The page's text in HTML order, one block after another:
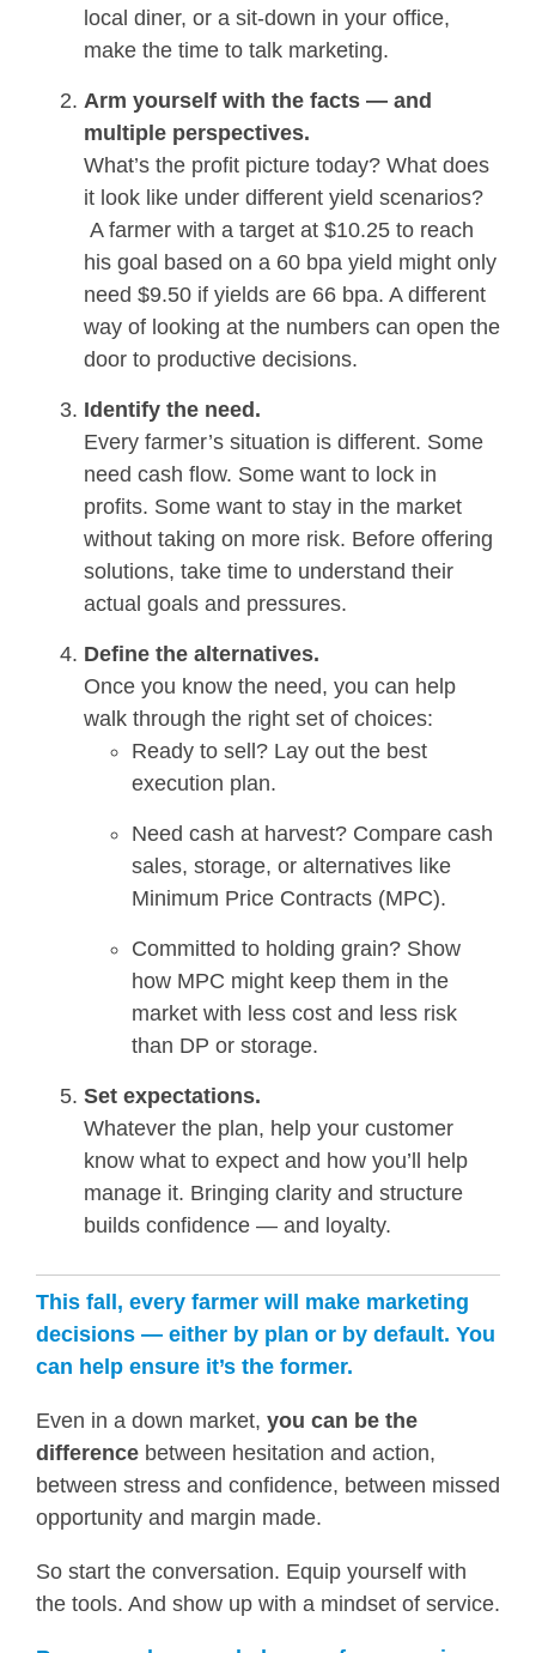
local diner, or a sit-down in your office,
make the time to talk marketing.
Arm yourself with the facts — and
multiple perspectives.
What’s the profit picture today? What does
it look like under different yield scenarios?
A farmer with a target at $10.25 to reach
his goal based on a 60 bpa yield might only
need $9.50 if yields are 66 bpa. A different
way of looking at the numbers can open the
door to productive decisions.
Identify the need.
Every farmer’s situation is different. Some
need cash flow. Some want to lock in
profits. Some want to stay in the market
without taking on more risk. Before offering
solutions, take time to understand their
actual goals and pressures.
Define the alternatives.
Once you know the need, you can help
walk through the right set of choices:
Ready to sell? Lay out the best
execution plan.
Need cash at harvest? Compare cash
sales, storage, or alternatives like
Minimum Price Contracts (MPC).
Committed to holding grain? Show
how MPC might keep them in the
market with less cost and less risk
than DP or storage.
Set expectations.
Whatever the plan, help your customer
know what to expect and how you’ll help
manage it. Bringing clarity and structure
builds confidence — and loyalty.
This fall, every farmer will make marketing
decisions — either by plan or by default. You
can help ensure it’s the former.
Even in a down market, you can be the
difference between hesitation and action,
between stress and confidence, between missed
opportunity and margin made.
So start the conversation. Equip yourself with
the tools. And show up with a mindset of service.